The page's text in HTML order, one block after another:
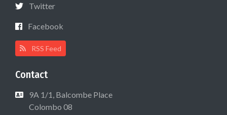
Twitter
Facebook
RSS Feed
Contact
9A 1/1, Balcombe Place
Colombo 08